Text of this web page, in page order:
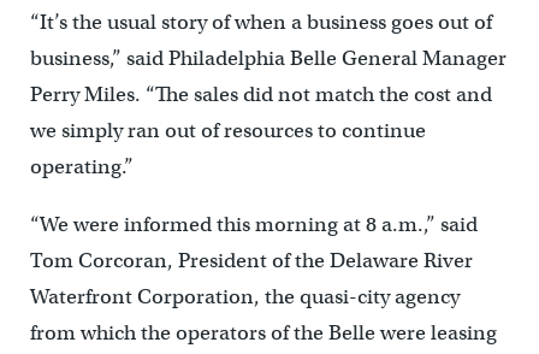
“It’s the usual story of when a business goes out of
business,” said Philadelphia Belle General Manager
Perry Miles. “The sales did not match the cost and
we simply ran out of resources to continue
operating.”
“We were informed this morning at 8 a.m.,” said
Tom Corcoran, President of the Delaware River
Waterfront Corporation, the quasi-city agency
from which the operators of the Belle were leasing